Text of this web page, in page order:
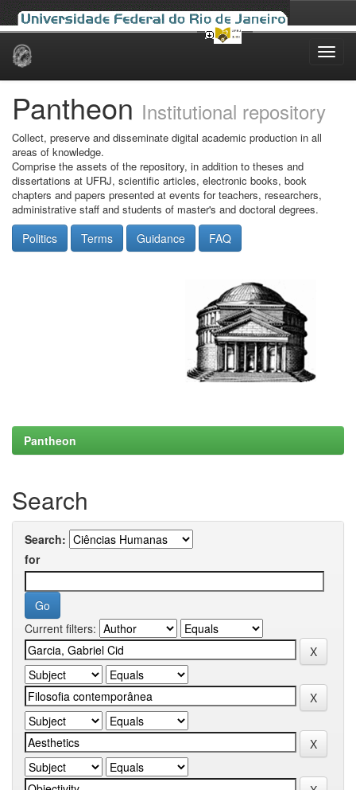
Skip
Pantheon Institutional repository
Collect, preserve and disseminate digital academic production in all
areas of knowledge.
Comprise the assets of the repository, in addition to theses and
dissertations at UFRJ, scientific articles, electronic books, book
chapters and papers presented at events for teachers, researchers,
administrative staff and students of master's and doctoral degrees.
Politics Terms Guidance FAQ
Pantheon
Search
Search:
for
Current filters: